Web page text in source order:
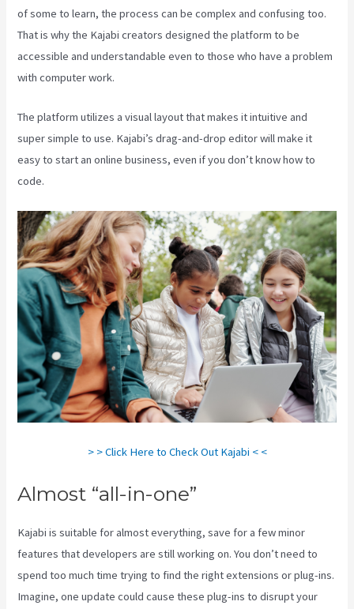
of some to learn, the process can be complex and confusing too.
That is why the Kajabi creators designed the platform to be
accessible and understandable even to those who have a problem
with computer work.
The platform utilizes a visual layout that makes it intuitive and
super simple to use. Kajabi’s drag-and-drop editor will make it
easy to start an online business, even if you don’t know how to
code.
> > Click Here to Check Out Kajabi < <
Almost “all-in-one”
Kajabi is suitable for almost everything, save for a few minor
features that developers are still working on. You don’t need to
spend too much time trying to find the right extensions or plug-ins.
Imagine, one update could cause these plug-ins to disrupt your